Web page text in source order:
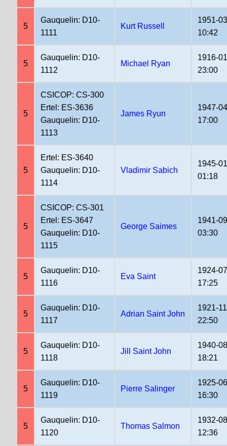
5
Gauquelin: D10-
1111
Kurt Russell
1951-
10:42
5
Gauquelin: D10-
1112
Michael Ryan
1916-
23:00
5
CSICOP: CS-300
Ertel: ES-3636
Gauquelin: D10-
1113
James Ryun
1947-
17:00
5
Ertel: ES-3640
Gauquelin: D10-
1114
Vladimir Sabich
1945-
01:18
5
CSICOP: CS-301
Ertel: ES-3647
Gauquelin: D10-
1115
George Saimes
1941-
03:30
5
Gauquelin: D10-
1116
Eva Saint
1924-
17:25
5
Gauquelin: D10-
1117
Adrian Saint John
1921-
22:50
5
Gauquelin: D10-
1118
Jill Saint John
1940-
18:21
5
Gauquelin: D10-
1119
Pierre Salinger
1925-
16:30
5
Gauquelin: D10-
1120
Thomas Salmon
1932-
12:36